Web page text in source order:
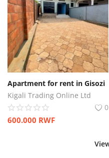
Apartment for rent in Gisozi
Kigali Trading Online Ltd
0
600.000 RWF